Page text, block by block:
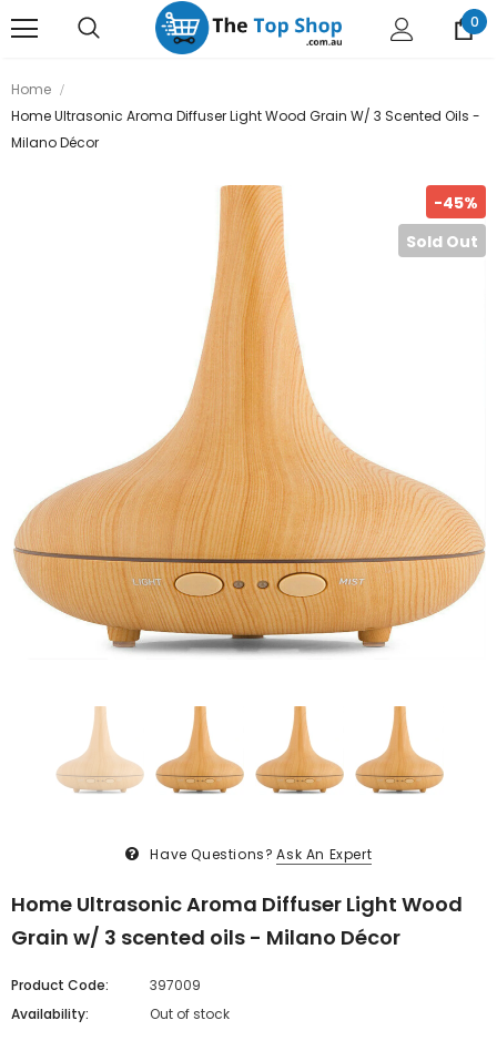
0
Home
Home Ultrasonic Aroma Diffuser Light Wood Grain W/ 3 Scented Oils -
Milano Décor
-45%
Sold Out
Have Questions? Ask An Expert
Home Ultrasonic Aroma Diffuser Light Wood
Grain w/ 3 scented oils - Milano Décor
Product Code:
397009
Availability:
Out of stock